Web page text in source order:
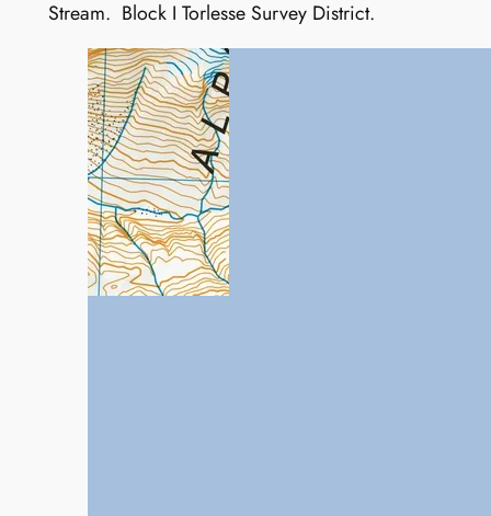
Stream. Block I Torlesse Survey District.